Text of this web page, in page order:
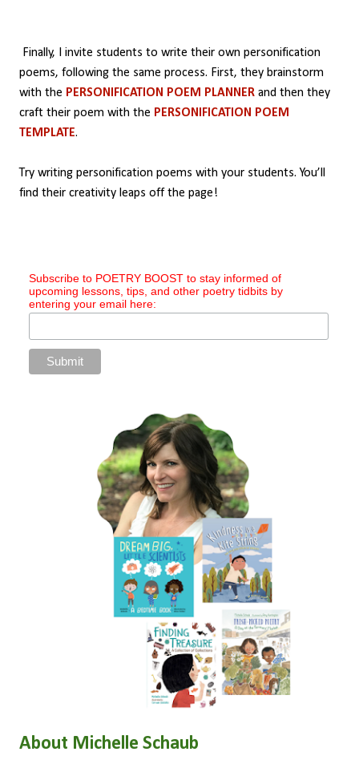
Finally, I invite students to write their own personification
poems, following the same process. First, they brainstorm
with the PERSONIFICATION POEM PLANNER and then they
craft their poem with the PERSONIFICATION POEM
TEMPLATE.
Try writing personification poems with your students. You’ll
find their creativity leaps off the page!
Subscribe to POETRY BOOST to stay informed of
upcoming lessons, tips, and other poetry tidbits by
entering your email here:
About Michelle Schaub